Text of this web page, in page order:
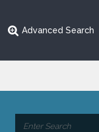
Advanced Search